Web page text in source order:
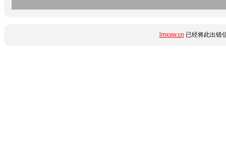
lmxxw.cn 已经将此出错